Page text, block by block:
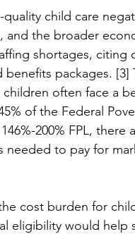
child care
the broader
shortages, citing
packages. [3]
often face a
of the Federal
200% FPL, there
needed to pay for
cost burden for
eligibility would help